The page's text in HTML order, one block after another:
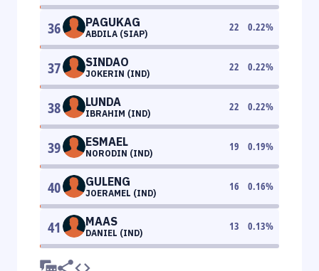
36 PAGUKAG
ABDILA (SIAP)
22 0.22%
37 SINDAO
JOKERIN (IND)
22 0.22%
38 LUNDA
IBRAHIM (IND)
22 0.22%
39 ESMAEL
NORODIN (IND)
19 0.19%
40 GULENG
JOERAMEL (IND)
16 0.16%
41 MAAS
DANIEL (IND)
13 0.13%